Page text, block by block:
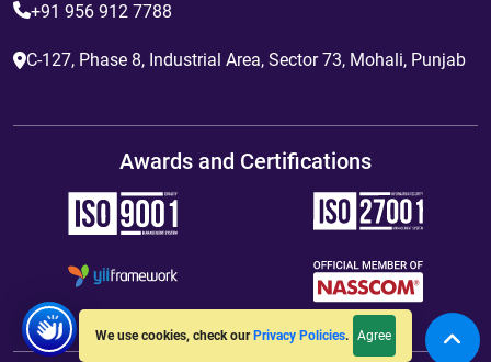
We use cookies, check our Privacy Policies. Agree
+91 956 912 7788
C-127, Phase 8, Industrial Area, Sector 73, Mohali, Punjab
Awards and Certifications